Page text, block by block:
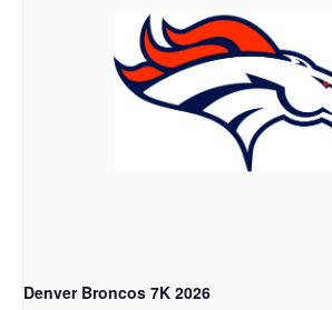
Denver Broncos 7K 2026